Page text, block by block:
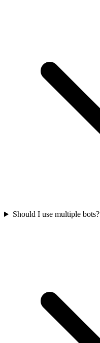
Should I use multiple bots?